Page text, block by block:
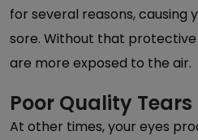
for several reasons, causing
sore. Without that
are more exposed to the air.
Poor Quality Tears
At other times, your eyes